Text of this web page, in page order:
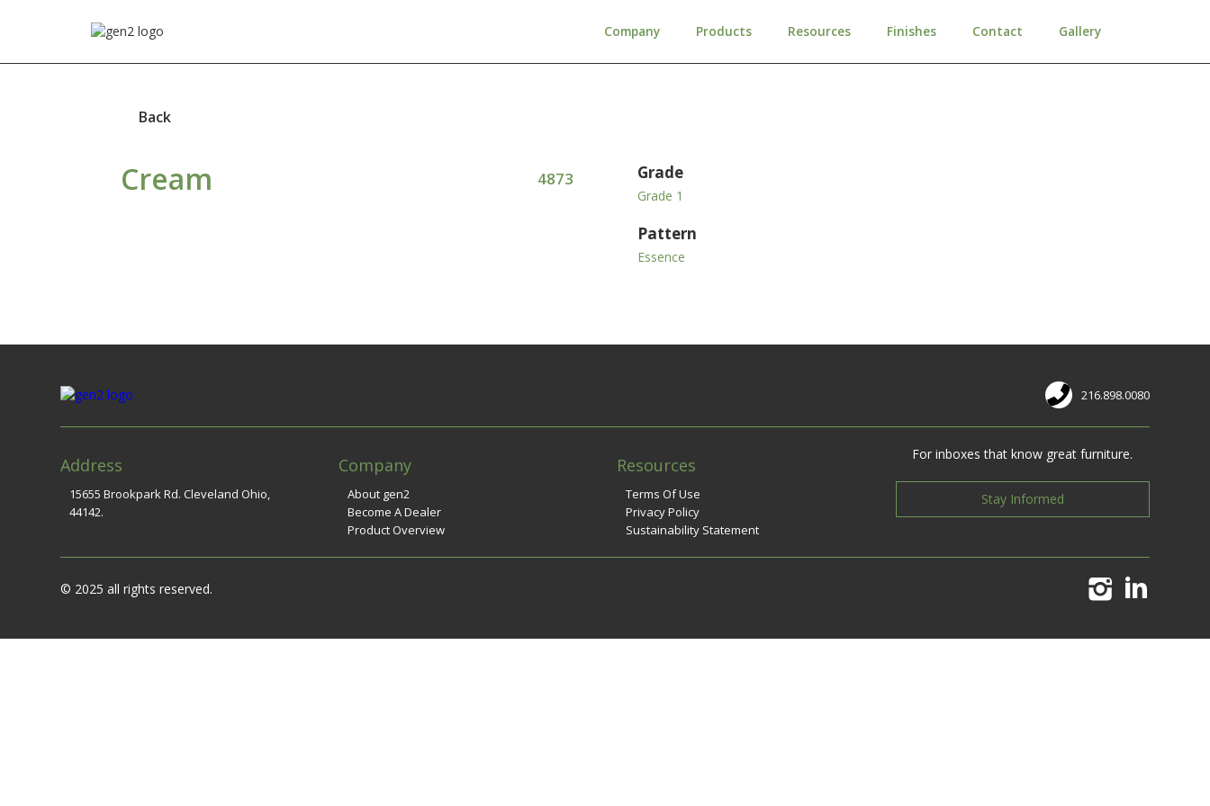
Company Products Resources Finishes Contact Gallery
Back
Cream 4873 Grade
Grade 1
Pattern
Essence
216.898.0080
Address
15655 Brookpark Rd. Cleveland Ohio,
44142.
Company
About gen2
Become A Dealer
Product Overview
Resources
Terms Of Use
Privacy Policy
Sustainability Statement
For inboxes that know great furniture.
Stay Informed
© 2025 all rights reserved.